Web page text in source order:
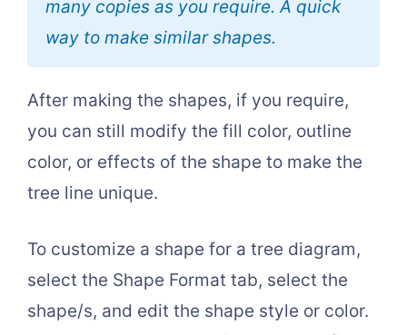
many copies as you require. A quick
way to make similar shapes.
After making the shapes, if you require,
you can still modify the fill color, outline
color, or effects of the shape to make the
tree line unique.
To customize a shape for a tree diagram,
select the Shape Format tab, select the
shape/s, and edit the shape style or color.